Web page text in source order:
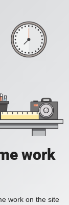
work
work on the site